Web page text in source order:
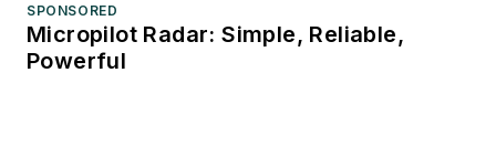
SPONSORED
Micropilot Radar: Simple, Reliable,
Powerful